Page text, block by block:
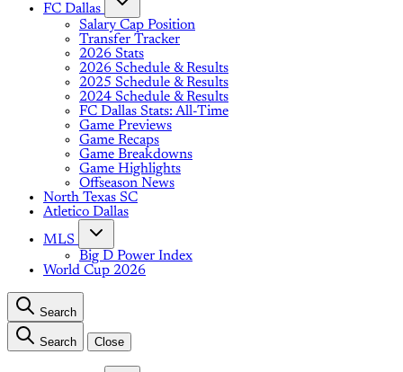
FC Dallas
Salary Cap Position
Transfer Tracker
2026 Stats
2026 Schedule & Results
2025 Schedule & Results
2024 Schedule & Results
FC Dallas Stats: All-Time
Game Previews
Game Recaps
Game Breakdowns
Game Highlights
Offseason News
North Texas SC
Atletico Dallas
MLS
Big D Power Index
World Cup 2026
Search
Search Close